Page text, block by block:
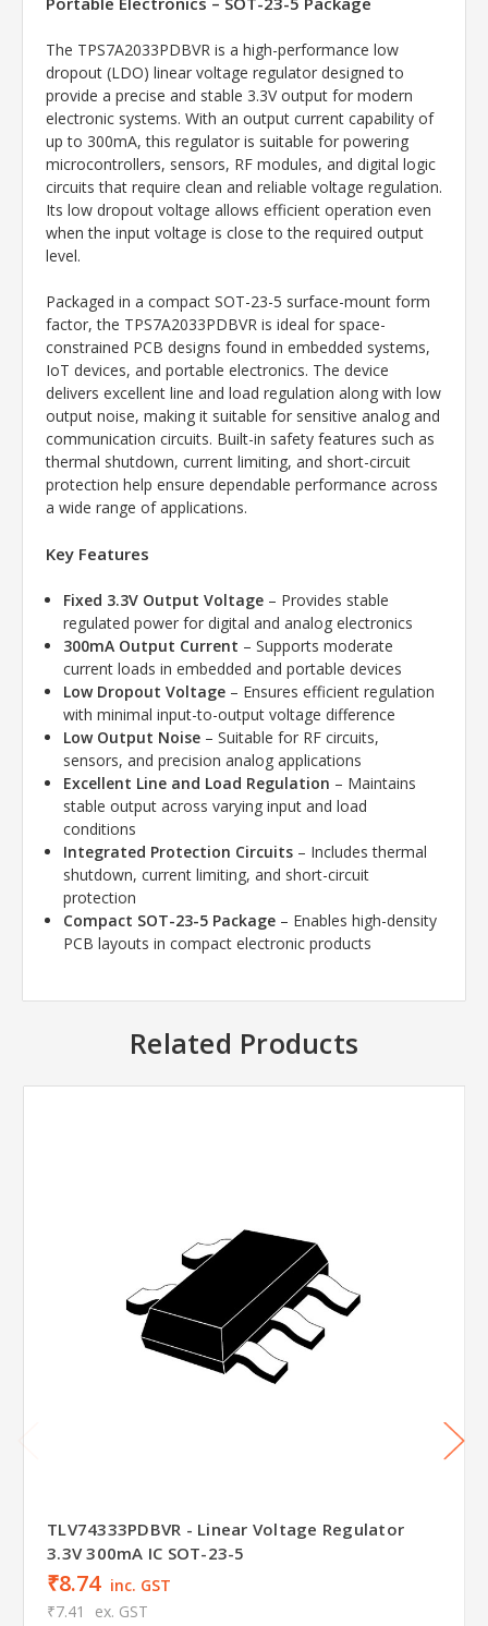
The TPS7A2033PDBVR is a high-performance low
dropout (LDO) linear voltage regulator designed to
provide a precise and stable 3.3V output for modern
electronic systems. With an output current capability of
up to 300mA, this regulator is suitable for powering
microcontrollers, sensors, RF modules, and digital logic
circuits that require clean and reliable voltage regulation.
Its low dropout voltage allows efficient operation even
when the input voltage is close to the required output
level.
Packaged in a compact SOT-23-5 surface-mount form
factor, the TPS7A2033PDBVR is ideal for space-
constrained PCB designs found in embedded systems,
IoT devices, and portable electronics. The device
delivers excellent line and load regulation along with low
output noise, making it suitable for sensitive analog and
communication circuits. Built-in safety features such as
thermal shutdown, current limiting, and short-circuit
protection help ensure dependable performance across
a wide range of applications.
Key Features
Fixed 3.3V Output Voltage – Provides stable
regulated power for digital and analog electronics
300mA Output Current – Supports moderate
current loads in embedded and portable devices
Low Dropout Voltage – Ensures efficient regulation
with minimal input-to-output voltage difference
Low Output Noise – Suitable for RF circuits,
sensors, and precision analog applications
Excellent Line and Load Regulation – Maintains
stable output across varying input and load
conditions
Integrated Protection Circuits – Includes thermal
shutdown, current limiting, and short-circuit
protection
Compact SOT-23-5 Package – Enables high-density
PCB layouts in compact electronic products
Related Products
TLV74333PDBVR - Linear Voltage Regulator
3.3V 300mA IC SOT-23-5
₹8.74 inc. GST
₹7.41
ex. GST